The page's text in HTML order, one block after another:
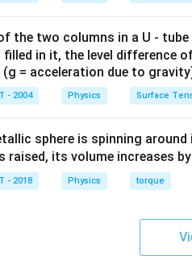
the two columns in a U -
filled in it, the level difference
(g = acceleration due to
- 2004 Physics Surface
sphere is spinning
raised, its volume increases by
- 2018 Physics torque